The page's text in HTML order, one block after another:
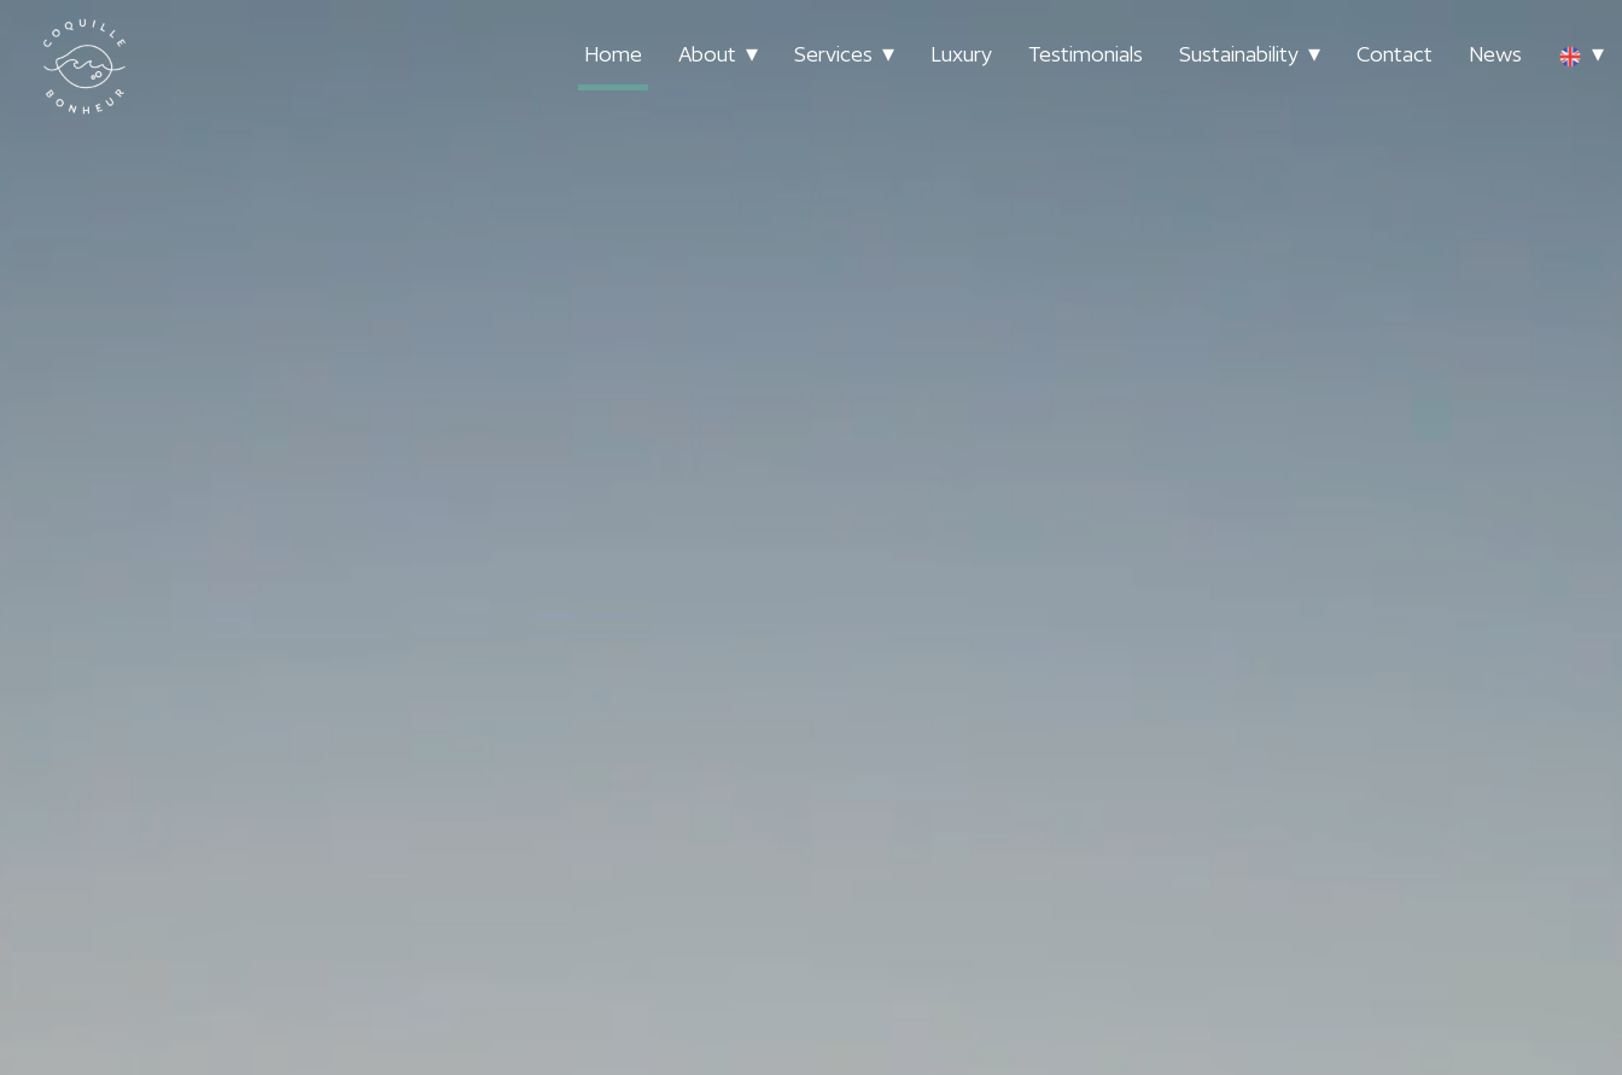
Home About Services Luxury Testimonials Sustainability Contact News